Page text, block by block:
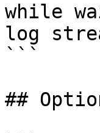
while
log
```
##